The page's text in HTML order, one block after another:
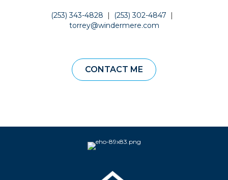
(253) 343-4828 | (253) 302-4847 |
torrey@windermere.com
CONTACT ME